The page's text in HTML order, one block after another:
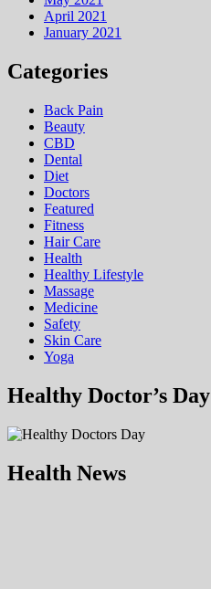
April 2021
January 2021
Categories
Back Pain
Beauty
CBD
Dental
Diet
Doctors
Featured
Fitness
Hair Care
Health
Hеalthy Lifеstylе
Massage
Medicine
Safety
Skin Care
Yoga
Healthy Doctor’s Day
Health News